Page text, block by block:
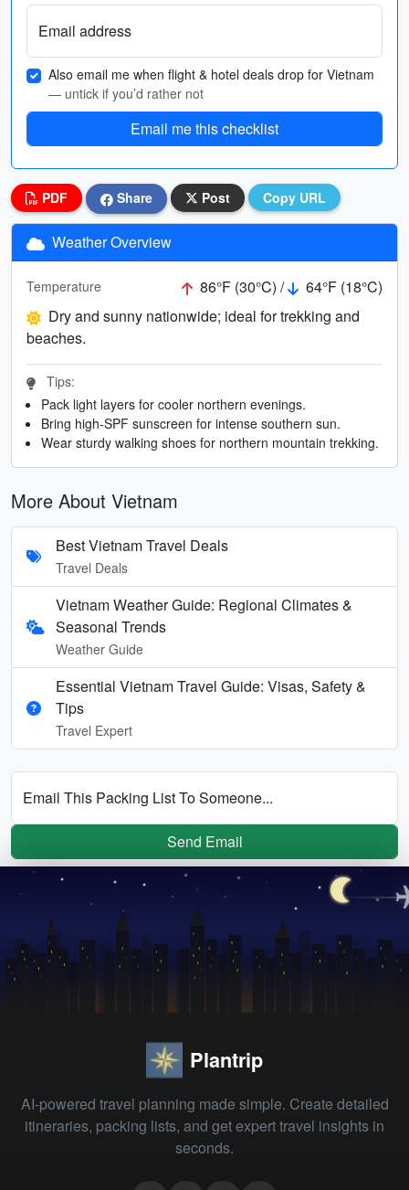
Email address
Also email me when flight & hotel deals drop for Vietnam
— untick if you’d rather not
Email me this checklist
PDF Share Post Copy URL
Weather Overview
Temperature 86°F (30°C) /
64°F (18°C)
Dry and sunny nationwide; ideal for trekking and
beaches.
Tips:
Pack light layers for cooler northern evenings.
Bring high-SPF sunscreen for intense southern sun.
Wear sturdy walking shoes for northern mountain trekking.
More About Vietnam
Best Vietnam Travel Deals
Travel Deals
Vietnam Weather Guide: Regional Climates &
Seasonal Trends
Weather Guide
Essential Vietnam Travel Guide: Visas, Safety &
Tips
Travel Expert
Email This Packing List To Someone...
Send Email
Plantrip
AI-powered travel planning made simple. Create detailed
itineraries, packing lists, and get expert travel insights in
seconds.